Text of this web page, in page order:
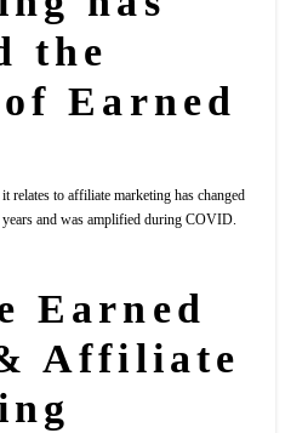
the
Earned
relates to affiliate marketing has changed
and was amplified during COVID.
Earned
Affiliate